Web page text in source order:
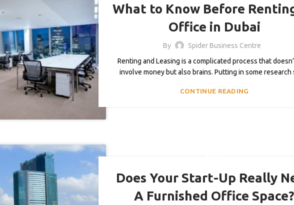
What to Know Before
Office in Dubai
By
Spider Business Centre
Renting and Leasing is a complicated process that
involve money but also brains. Putting in some research
CONTINUE READING
Does Your Start-Up Really
A Furnished Office Space?